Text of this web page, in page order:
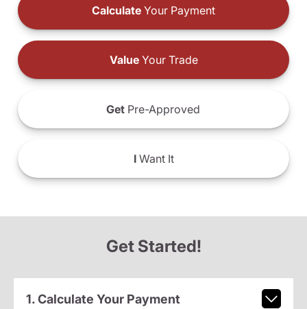
Calculate Your Payment
ValueYour Trade
Get Pre-Approved
IWant It
Get Started!
1. Calculate Your Payment